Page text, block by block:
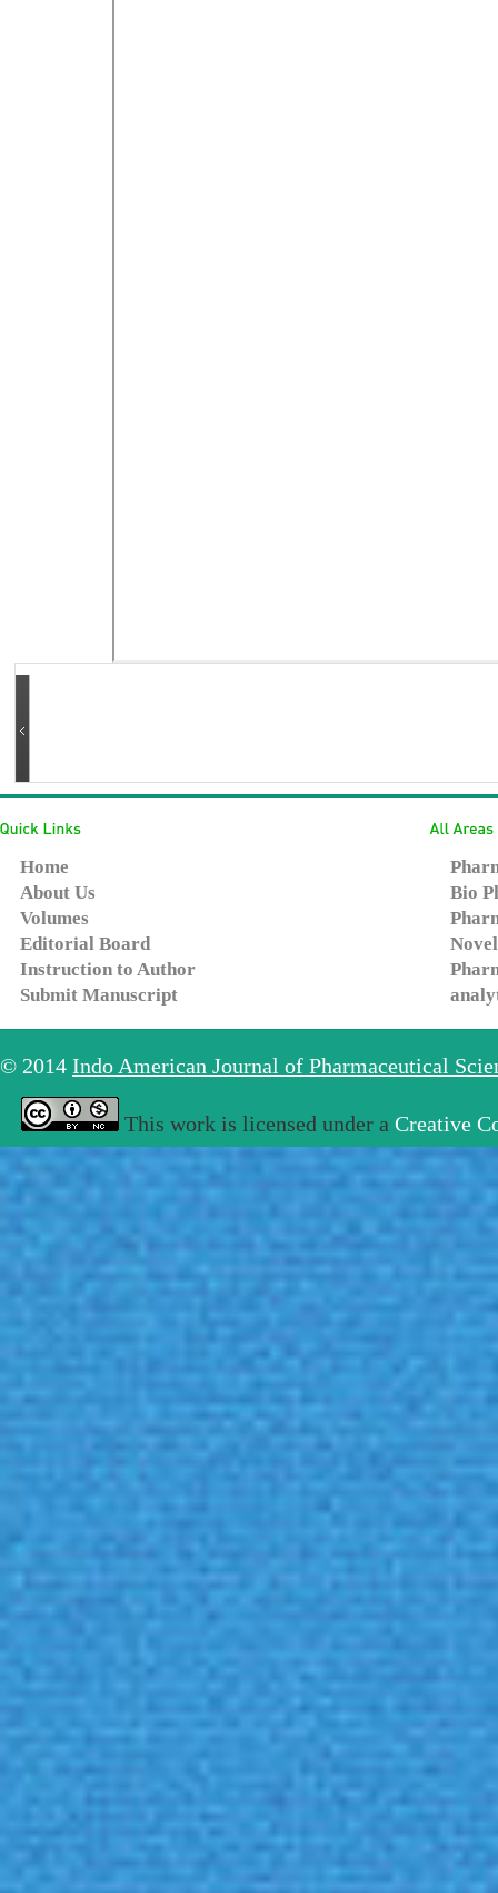
Home
About Us
Volumes
Editorial Board
Instruction to Author
Submit Manuscript
Bio
© 2014 Indo American Journal of Pharmaceutical
This work is licensed under a Creative